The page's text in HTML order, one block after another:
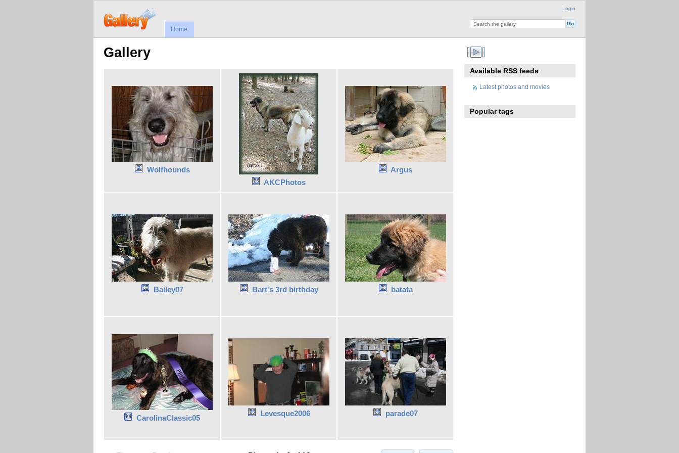
Login
Home
Gallery
Wolfhounds
AKCPhotos
Argus
Bailey07 Bart's 3rd birthday batata
CarolinaClassic05 Levesque2006 parade07
Available RSS feeds
Latest photos and movies
Popular tags